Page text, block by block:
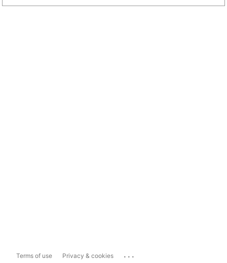
Terms of use Privacy & cookies ...